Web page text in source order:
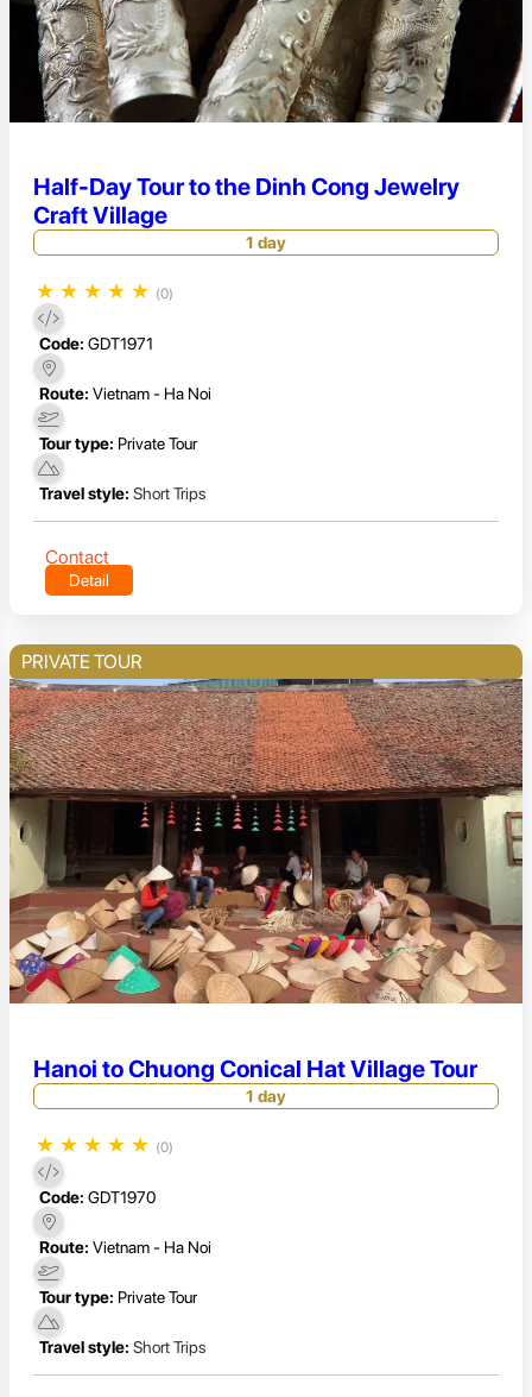
Half-Day Tour to the Dinh Cong Jewelry
Craft Village
1 day
★ ★ ★ ★ ★ (0)
Code: GDT1971
Route: Vietnam - Ha Noi
Tour type: Private Tour
Travel style: Short Trips
Contact
Detail
PRIVATE TOUR
Hanoi to Chuong Conical Hat Village Tour
1 day
★ ★ ★ ★ ★ (0)
Code: GDT1970
Route: Vietnam - Ha Noi
Tour type: Private Tour
Travel style: Short Trips